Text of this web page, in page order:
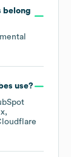
belong
use?